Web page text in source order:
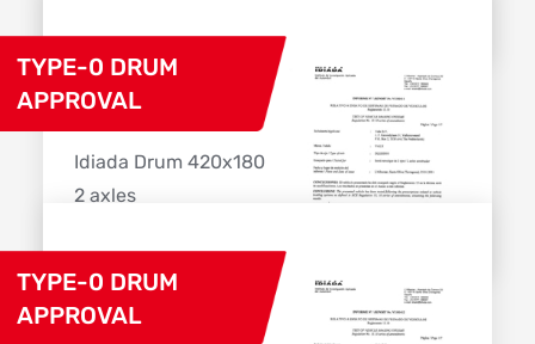
TYPE-0 DRUM
APPROVAL
Idiada Drum 420x180
2 axles
TYPE-0 DRUM
APPROVAL